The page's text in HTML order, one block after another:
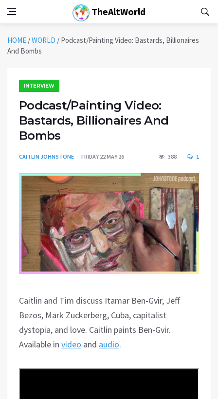
TheAltWorld
HOME /WORLD / Podcast/Painting Video: Bastards, Billionaires
And Bombs
INTERVIEW
Podcast/Painting Video:
Bastards, Billionaires And
Bombs
CAITLIN JOHNSTONE FRIDAY 22 MAY 26 388 1
Caitlin and Tim discuss Itamar Ben-Gvir, Jeff
Bezos, Mark Zuckerberg, Cuba, capitalist
dystopia, and love. Caitlin paints Ben-Gvir.
Available in video and audio.